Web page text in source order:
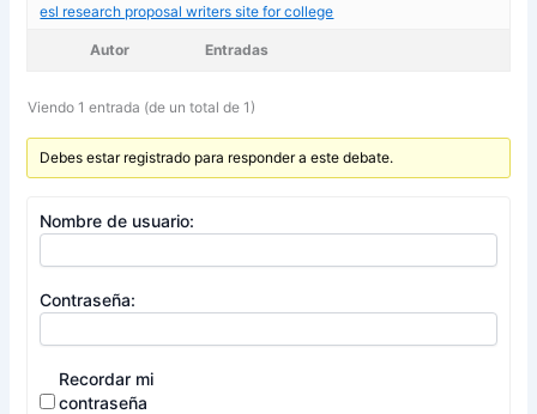
esl research proposal writers site for college
Autor Entradas
Viendo 1 entrada (de un total de 1)
Debes estar registrado para responder a este debate.
Nombre de usuario:
Contraseña:
Recordar mi
contraseña